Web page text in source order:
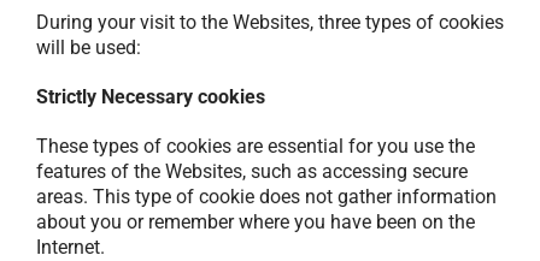
During your visit to the Websites, three types of cookies
will be used:
Strictly Necessary cookies
These types of cookies are essential for you use the
features of the Websites, such as accessing secure
areas. This type of cookie does not gather information
about you or remember where you have been on the
Internet.